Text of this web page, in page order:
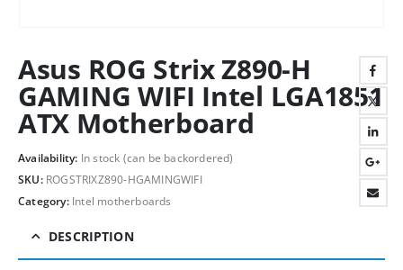
Asus ROG Strix Z890-H
GAMING WIFI Intel LGA1851
ATX Motherboard
Availability: In stock (can be backordered)
SKU: ROGSTRIXZ890-HGAMINGWIFI
Category: Intel motherboards
DESCRIPTION